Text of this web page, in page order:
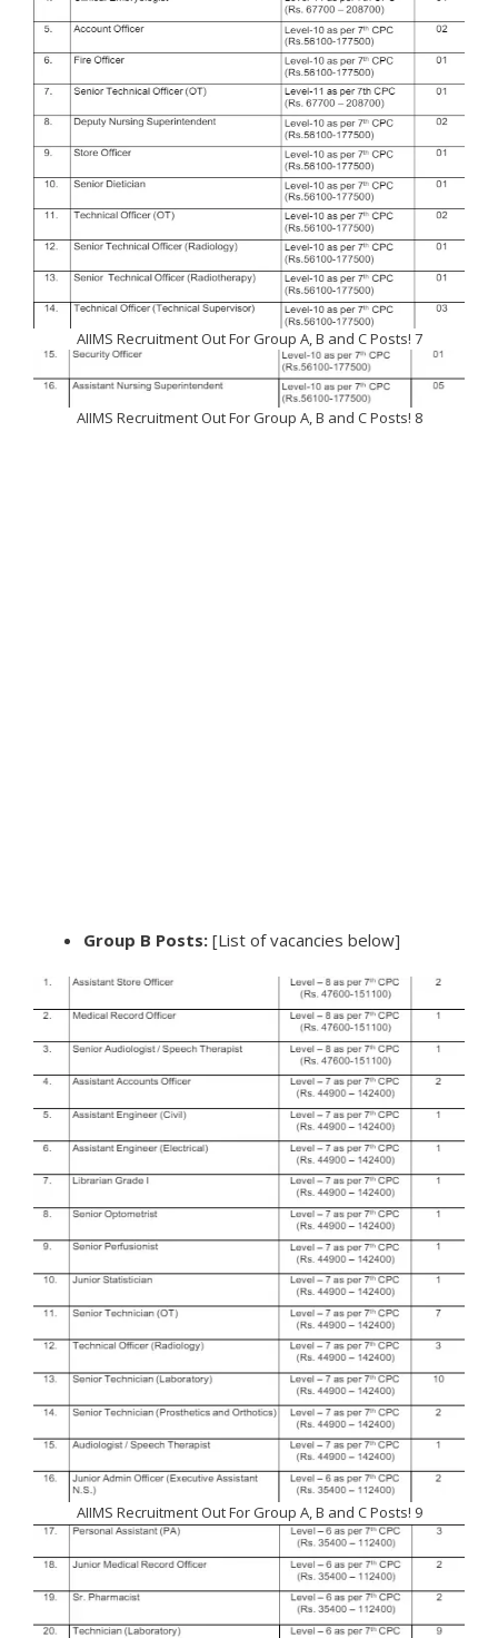
AIIMS Recruitment Out For Group A, B and C Posts! 7
AIIMS Recruitment Out For Group A, B and C Posts! 8
Group B Posts: [List of vacancies below]
AIIMS Recruitment Out For Group A, B and C Posts! 9